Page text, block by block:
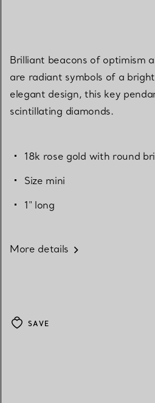
Brilliant beacons of optimism
are radiant symbols of a
elegant design, this key
scintillating diamonds.
18k rose gold with round
Size mini
1" long
More details
SAVE